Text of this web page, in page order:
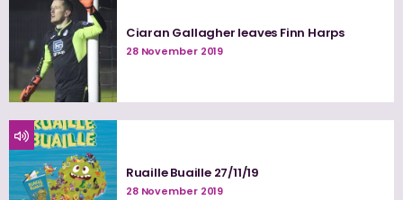
Ciaran Gallagher leaves Finn Harps
28 November 2019
Ruaille Buaille 27/11/19
28 November 2019